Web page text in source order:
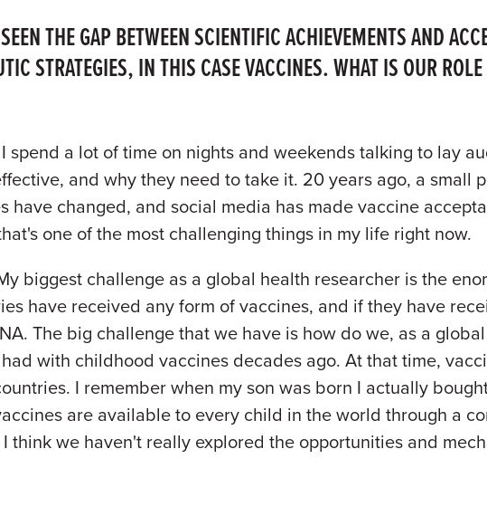
THE GAP BETWEEN SCIENTIFIC ACHIEVEMENTS AND
STRATEGIES, IN THIS CASE VACCINES. WHAT IS OUR
I spend a lot of time on nights and weekends talking to lay
and why they need to take it. 20 years ago, a small
have changed, and social media has made vaccine
one of the most challenging things in my life right now.
biggest challenge as a global health researcher is the
have received any form of vaccines, and if they have
The big challenge that we have is how do we, as a
with childhood vaccines decades ago. At that time,
I remember when my son was born I actually
are available to every child in the world through a
think we haven't really explored the opportunities and